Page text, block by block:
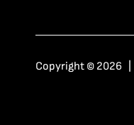
Copyright © 2026